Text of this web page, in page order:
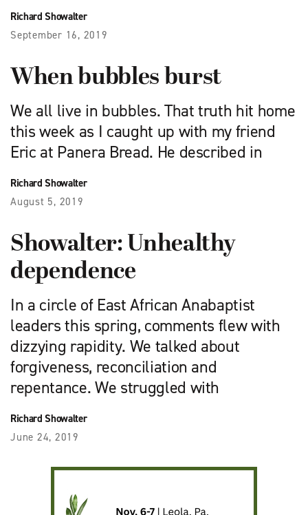
Richard Showalter
September 16, 2019
When bubbles burst
We all live in bubbles. That truth hit home
this week as I caught up with my friend
Eric at Panera Bread. He described in
Richard Showalter
August 5, 2019
Showalter: Unhealthy
dependence
In a circle of East African Anabaptist
leaders this spring, comments flew with
dizzying rapidity. We talked about
forgiveness, reconciliation and
repentance. We struggled with
Richard Showalter
June 24, 2019